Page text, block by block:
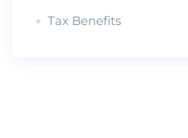
Tax Benefits